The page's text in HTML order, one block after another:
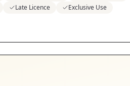
Late Licence
Exclusive Use